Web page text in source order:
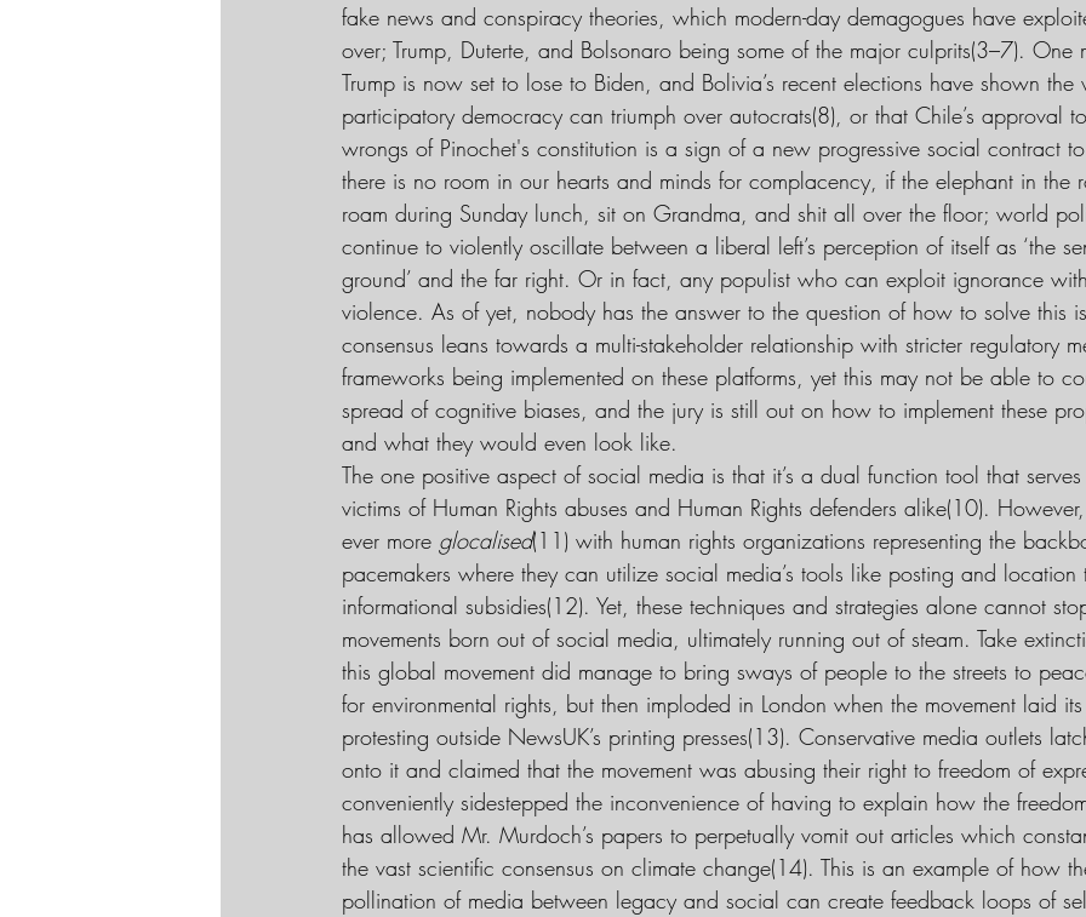
fake news and conspiracy theories, which modern-day demagogues have
over; Trump, Duterte, and Bolsonaro being some of the major culprits(3–7). One
Trump is now set to lose to Biden, and Bolivia’s recent elections have shown the
participatory democracy can triumph over autocrats(8), or that Chile’s approval
wrongs of Pinochet's constitution is a sign of a new progressive social contract
there is no room in our hearts and minds for complacency, if the elephant in the
roam during Sunday lunch, sit on Grandma, and shit all over the floor; world
continue to violently oscillate between a liberal left’s perception of itself as ‘the
ground’ and the far right. Or in fact, any populist who can exploit ignorance
violence. As of yet, nobody has the answer to the question of how to solve this
consensus leans towards a multi-stakeholder relationship with stricter regulatory
frameworks being implemented on these platforms, yet this may not be able to
spread of cognitive biases, and the jury is still out on how to implement these
and what they would even look like.
The one positive aspect of social media is that it’s a dual function tool that
victims of Human Rights abuses and Human Rights defenders alike(10).
ever more glocalised(11) with human rights organizations representing the
pacemakers where they can utilize social media’s tools like posting and location
informational subsidies(12). Yet, these techniques and strategies alone cannot
movements born out of social media, ultimately running out of steam. Take
this global movement did manage to bring sways of people to the streets to
for environmental rights, but then imploded in London when the movement laid
protesting outside NewsUK’s printing presses(13). Conservative media outlets
onto it and claimed that the movement was abusing their right to freedom of
conveniently sidestepped the inconvenience of having to explain how the
has allowed Mr. Murdoch’s papers to perpetually vomit out articles which
the vast scientific consensus on climate change(14). This is an example of how
pollination of media between legacy and social can create feedback loops of